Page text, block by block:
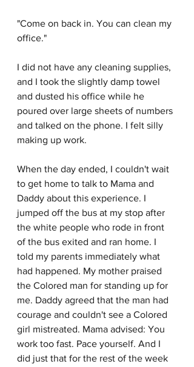
"Come on back in. You can clean my
office."
I did not have any cleaning supplies,
and I took the slightly damp towel
and dusted his office while he
poured over large sheets of numbers
and talked on the phone. I felt silly
making up work.
When the day ended, I couldn't wait
to get home to talk to Mama and
Daddy about this experience. I
jumped off the bus at my stop after
the white people who rode in front
of the bus exited and ran home. I
told my parents immediately what
had happened. My mother praised
the Colored man for standing up for
me. Daddy agreed that the man had
courage and couldn't see a Colored
girl mistreated. Mama advised: You
work too fast. Pace yourself. And I
did just that for the rest of the week